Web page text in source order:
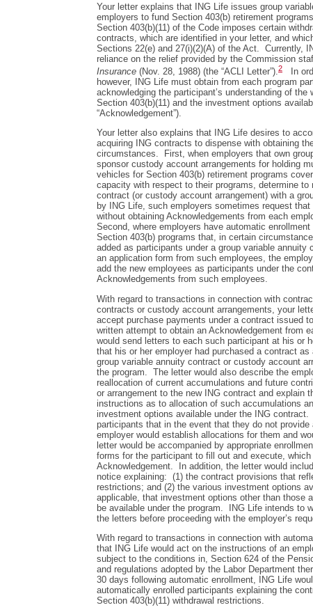
Your letter explains that ING Life issues group
employers to fund Section 403(b) retirement
Section 403(b)(11) of the Code imposes certain
contracts, which are identified in your letter, and
Sections 22(e) and 27(i)(2)(A) of the Act. Currently,
reliance on the relief provided by the Commission
Insurance (Nov. 28, 1988) (the “ACLI Letter”). 2
In
however, ING Life must obtain from each program
acknowledging the participant’s understanding of
Section 403(b)(11) and the investment options
“Acknowledgement”).
Your letter also explains that ING Life desires to
acquiring ING contracts to dispense with obtaining
circumstances. First, when employers that own
sponsor custody account arrangements for holding
vehicles for Section 403(b) retirement programs
capacity with respect to their programs, determine to
contract (or custody account arrangement) with a
by ING Life, such employers sometimes request
without obtaining Acknowledgements from each
Second, where employers have automatic
Section 403(b) programs that, in certain
added as participants under a group variable
an application form from such employees, the
add the new employees as participants under the
Acknowledgements from such employees.
With regard to transactions in connection with
contracts or custody account arrangements, your
accept purchase payments under a contract issued
written attempt to obtain an Acknowledgement from
would send letters to each such participant at his or
that his or her employer had purchased a contract
group variable annuity contract or custody account
the program. The letter would also describe the
reallocation of current accumulations and future
or arrangement to the new ING contract and explain
instructions as to allocation of such accumulations
investment options available under the ING
participants that in the event that they do not
employer would establish allocations for them and
letter would be accompanied by appropriate
forms for the participant to fill out and execute,
Acknowledgement. In addition, the letter would
notice explaining: (1) the contract provisions that
restrictions; and (2) the various investment options
applicable, that investment options other than those
be available under the program. ING Life intends to
the letters before proceeding with the employer’s
With regard to transactions in connection with
that ING Life would act on the instructions of an
subject to the conditions in, Section 624 of the
and regulations adopted by the Labor Department
30 days following automatic enrollment, ING Life
automatically enrolled participants explaining the
Section 403(b)(11) withdrawal restrictions.